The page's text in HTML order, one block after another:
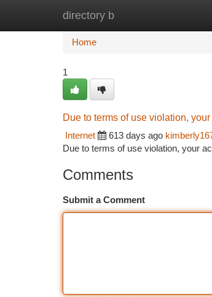
directory b
Home
Home
1
Due to terms of use violation,
Internet
613 days ago
Due to terms of use violation, your
Comments
Submit a Comment